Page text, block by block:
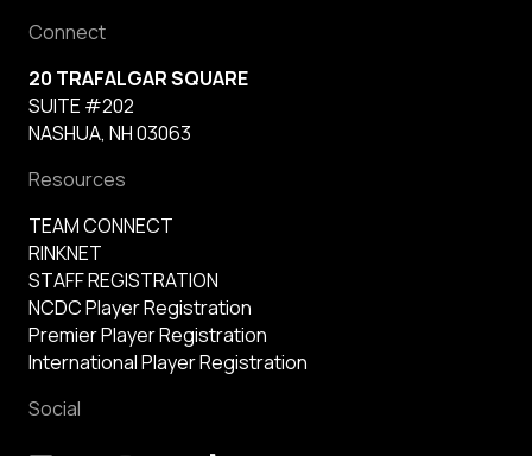
Connect
20 TRAFALGAR SQUARE
SUITE #202
NASHUA, NH 03063
Resources
TEAM CONNECT
RINKNET
STAFF REGISTRATION
NCDC Player Registration
Premier Player Registration
International Player Registration
Social